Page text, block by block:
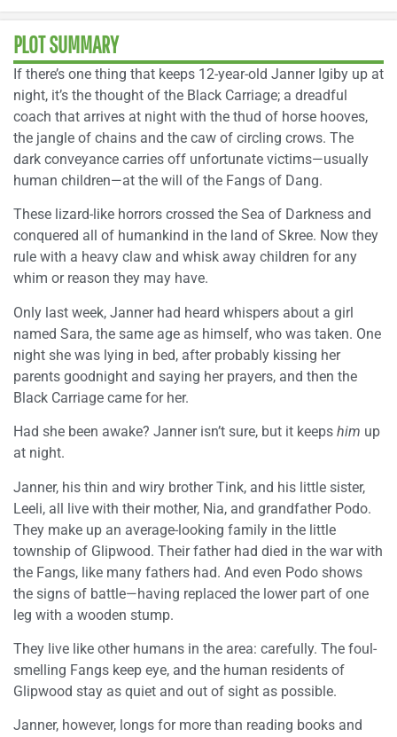
PLOT SUMMARY
If there’s one thing that keeps 12-year-old Janner Igiby up at
night, it’s the thought of the Black Carriage; a dreadful
coach that arrives at night with the thud of horse hooves,
the jangle of chains and the caw of circling crows. The
dark conveyance carries off unfortunate victims—usually
human children—at the will of the Fangs of Dang.
These lizard-like horrors crossed the Sea of Darkness and
conquered all of humankind in the land of Skree. Now they
rule with a heavy claw and whisk away children for any
whim or reason they may have.
Only last week, Janner had heard whispers about a girl
named Sara, the same age as himself, who was taken. One
night she was lying in bed, after probably kissing her
parents goodnight and saying her prayers, and then the
Black Carriage came for her.
Had she been awake? Janner isn’t sure, but it keeps him up
at night.
Janner, his thin and wiry brother Tink, and his little sister,
Leeli, all live with their mother, Nia, and grandfather Podo.
They make up an average-looking family in the little
township of Glipwood. Their father had died in the war with
the Fangs, like many fathers had. And even Podo shows
the signs of battle—having replaced the lower part of one
leg with a wooden stump.
They live like other humans in the area: carefully. The foul-
smelling Fangs keep eye, and the human residents of
Glipwood stay as quiet and out of sight as possible.
Janner, however, longs for more than reading books and